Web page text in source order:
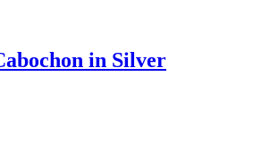
in Silver